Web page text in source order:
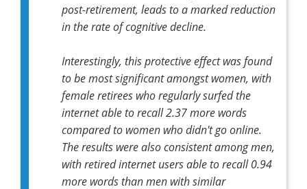
post-retirement, leads to a marked reduction
in the rate of cognitive decline.
Interestingly, this protective effect was found
to be most significant amongst women, with
female retirees who regularly surfed the
internet able to recall 2.37 more words
compared to women who didn't go online.
The results were also consistent among men,
with retired internet users able to recall 0.94
more words than men with similar